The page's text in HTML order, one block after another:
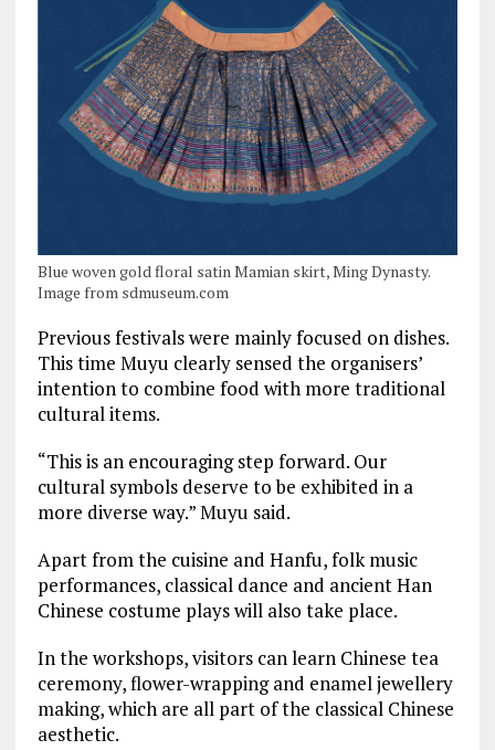
Blue woven gold floral satin Mamian skirt, Ming Dynasty.
Image from sdmuseum.com
Previous festivals were mainly focused on dishes.
This time Muyu clearly sensed the organisers’
intention to combine food with more traditional
cultural items.
“This is an encouraging step forward. Our
cultural symbols deserve to be exhibited in a
more diverse way.” Muyu said.
Apart from the cuisine and Hanfu, folk music
performances, classical dance and ancient Han
Chinese costume plays will also take place.
In the workshops, visitors can learn Chinese tea
ceremony, flower-wrapping and enamel jewellery
making, which are all part of the classical Chinese
aesthetic.